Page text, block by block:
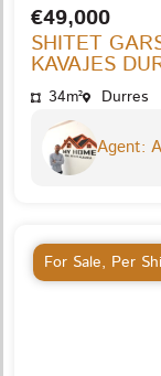
€49,000
SHITET
KAVAJES
34m² Durres
Agent:
For Sale, Per